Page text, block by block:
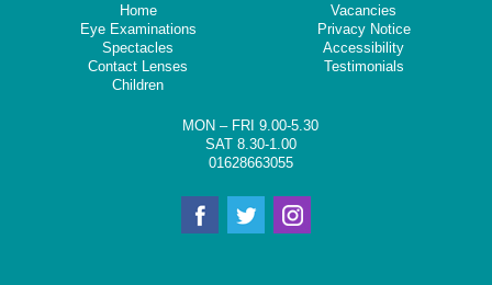
Home
Eye Examinations
Spectacles
Contact Lenses
Children
Vacancies
Privacy Notice
Accessibility
Testimonials
MON – FRI 9.00-5.30
SAT 8.30-1.00
01628663055